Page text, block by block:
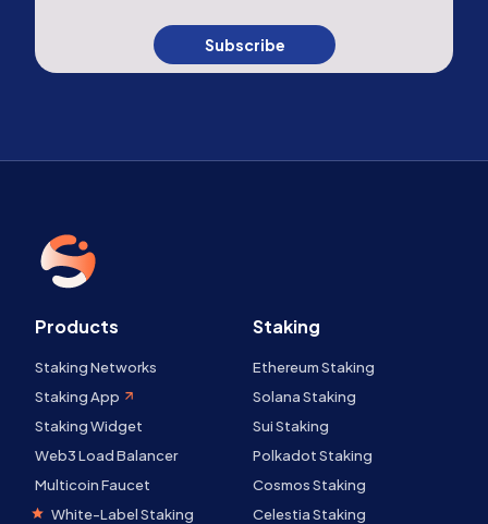
Subscribe
Products
Staking Networks
Staking App
Staking Widget
Web3 Load Balancer
Multicoin Faucet
White-Label Staking
Staking
Ethereum Staking
Solana Staking
Sui Staking
Polkadot Staking
Cosmos Staking
Celestia Staking